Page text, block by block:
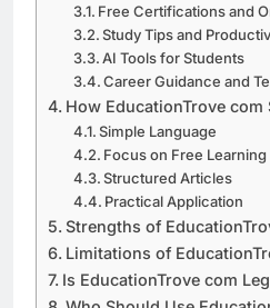
Free Certifications and
Study Tips and
AI Tools for Students
Career Guidance and
How EducationTrove com
Simple Language
Focus on Free Learning
Structured Articles
Practical Application
Strengths of
Limitations of
Is EducationTrove com